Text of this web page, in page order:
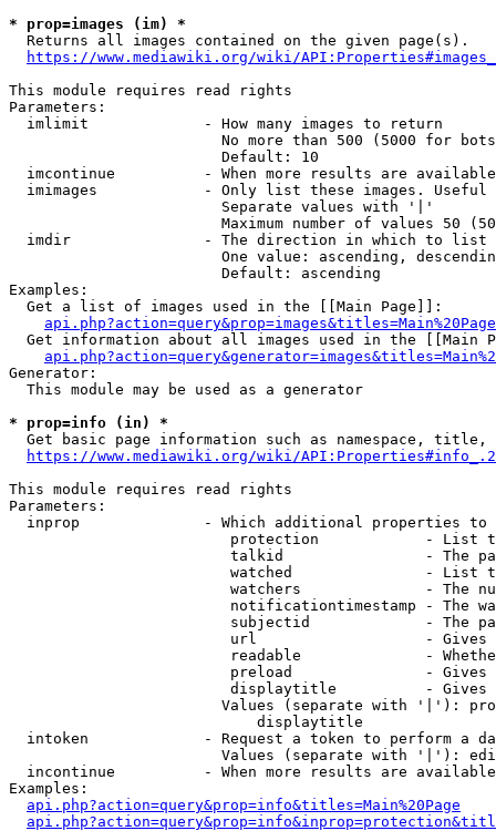
* prop=images (im) *
  Returns all images contained on the given page(s).
https://www.mediawiki.org/wiki/
This module requires read rights
Parameters:
  imlimit             - How many images to return
No more than 500 (5000 for
                        Default: 10
imcontinue          - When more results are
imimages            - Only list these images.
                        Separate values with '|'
Maximum number of values 50
  imdir               - The direction in which to list
One value: ascending,
                        Default: ascending
Examples:
  Get a list of images used in the [[Main Page]]:
api.php?action=query&prop=images&titles=Main%20Page
Get information about all images used in the [[Main
Generator:
  This module may be used as a generator
* prop=info (in) *
Get basic page information such as namespace, title,
https://www.mediawiki.org/wiki/
This module requires read rights
Parameters:
inprop              - Which additional properties to
protection            - List
talkid                - The
watched               - List
watchers              - The
notificationtimestamp - The
subjectid             - The
url                   -
readable              -
preload               -
displaytitle          -
Values (separate with '|'):
                            displaytitle
intoken             - Request a token to perform a
Values (separate with '|'):
incontinue          - When more results are
Examples:
api.php?action=query&prop=info&titles=Main%20Page